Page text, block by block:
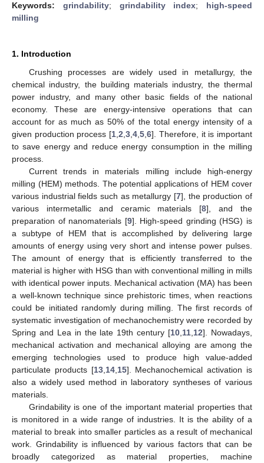
Keywords: grindability; grindability index; high-speed
milling
1. Introduction
Crushing processes are widely used in metallurgy, the
chemical industry, the building materials industry, the thermal
power industry, and many other basic fields of the national
economy. These are energy-intensive operations that can
account for as much as 50% of the total energy intensity of a
given production process [1 ,2 ,3 ,4 ,5 ,6]. Therefore, it is important
to save energy and reduce energy consumption in the milling
process.
Current trends in materials milling include high-energy
milling (HEM) methods. The potential applications of HEM cover
various industrial fields such as metallurgy [7], the production of
various intermetallic and ceramic materials [8], and the
preparation of nanomaterials [9]. High-speed grinding (HSG) is
a subtype of HEM that is accomplished by delivering large
amounts of energy using very short and intense power pulses.
The amount of energy that is efficiently transferred to the
material is higher with HSG than with conventional milling in mills
with identical power inputs. Mechanical activation (MA) has been
a well-known technique since prehistoric times, when reactions
could be initiated randomly during milling. The first records of
systematic investigation of mechanochemistry were recorded by
Spring and Lea in the late 19th century [10 11 12]. Nowadays,
mechanical activation and mechanical alloying are among the
emerging technologies used to produce high value-added
particulate products [13, 14, 15]. Mechanochemical activation is
also a widely used method in laboratory syntheses of various
materials.
Grindability is one of the important material properties that
is monitored in a wide range of industries. It is the ability of a
material to break into smaller particles as a result of mechanical
work. Grindability is influenced by various factors that can be
broadly categorized as material properties, machine